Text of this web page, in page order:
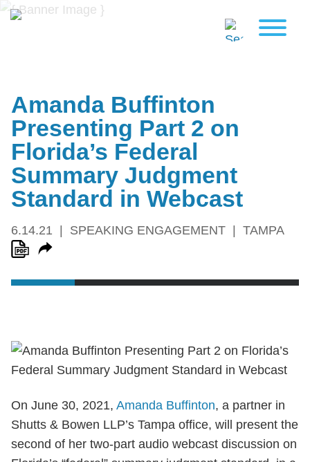
Amanda Buffinton
Presenting Part 2 on
Florida’s Federal
Summary Judgment
Standard in Webcast
6.14.21 SPEAKING ENGAGEMENT TAMPA
On June 30, 2021, Amanda Buffinton, a partner in
Shutts & Bowen LLP’s Tampa office, will present the
second of her two-part audio webcast discussion on